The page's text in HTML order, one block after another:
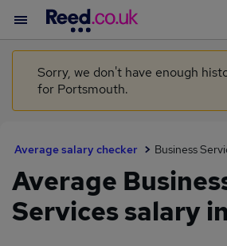
You haven't saved any
Sorry, we don't have enough
for Portsmouth.
Average salary checker Business
Average
Services salary